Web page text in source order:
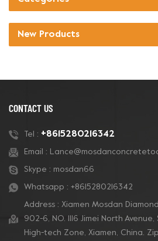
New Products
CONTACT US
Tel : +8615280216342
Email :
Skype : mosdan66
Whatsapp : +8615280216342
Address : Xiamen Mosdan
902-6, NO. 1116 Jimei North
High-tech Zone, Xiamen, China.